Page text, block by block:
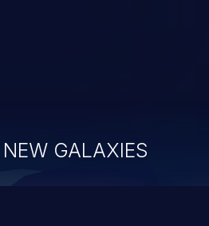
NEW GALAXIES